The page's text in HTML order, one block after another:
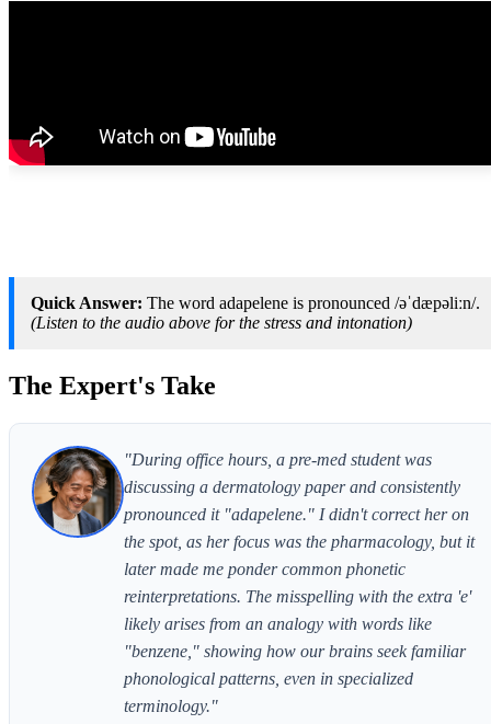
Quick Answer: The word adapelene is pronounced /əˈdæpəliːn/.
(Listen to the audio above for the stress and intonation)
The Expert's Take
"During office hours, a pre-med student was
discussing a dermatology paper and consistently
pronounced it "adapelene." I didn't correct her on
the spot, as her focus was the pharmacology, but it
later made me ponder common phonetic
reinterpretations. The misspelling with the extra 'e'
likely arises from an analogy with words like
"benzene," showing how our brains seek familiar
phonological patterns, even in specialized
terminology."